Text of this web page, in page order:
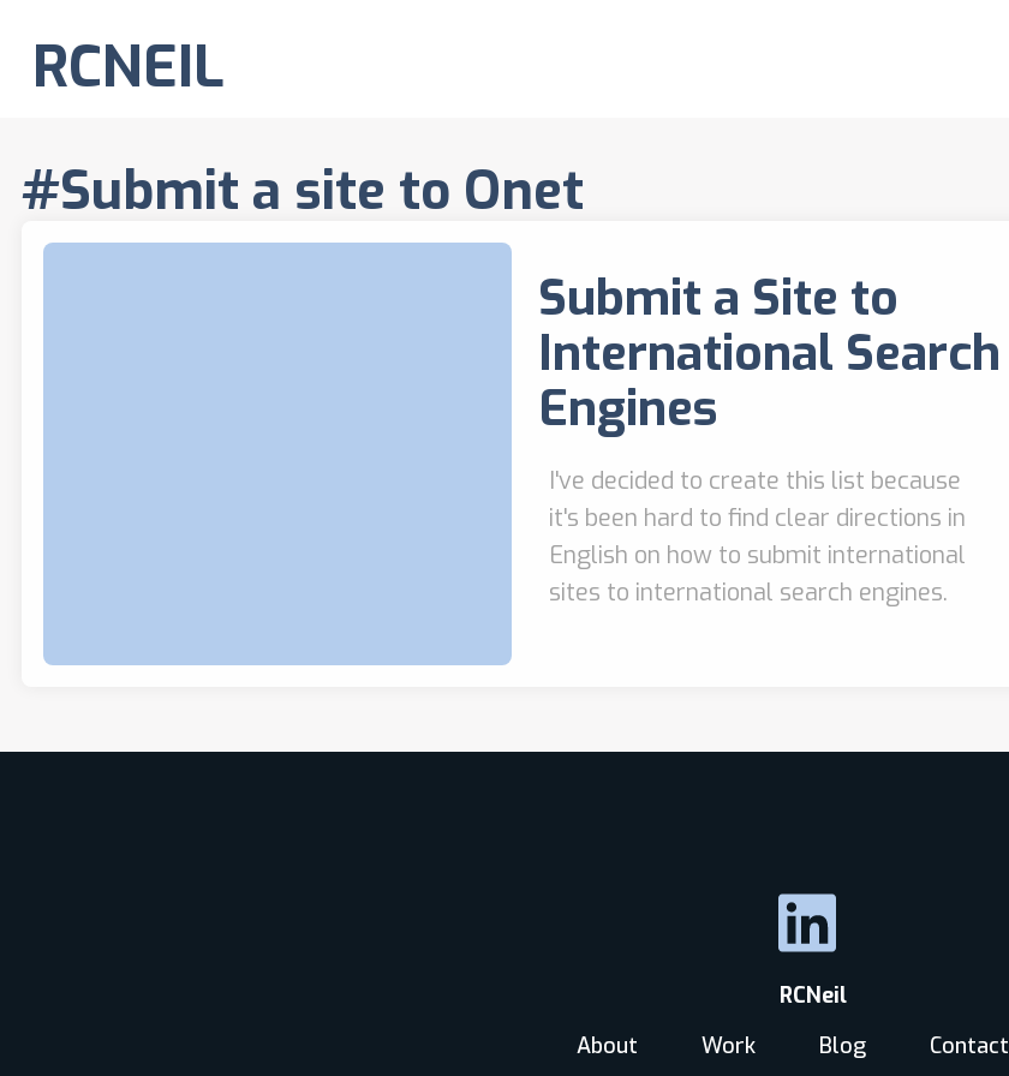
RCNEIL
#Submit a site to Onet
Submit a Site to
International Search
Engines
I've decided to create this list because
it's been hard to find clear directions in
English on how to submit international
sites to international search engines.
RCNeil
About
Work Blog Contact